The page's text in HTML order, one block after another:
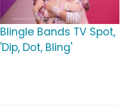
Blingle Bands TV Spot,
'Dip, Dot, Bling'